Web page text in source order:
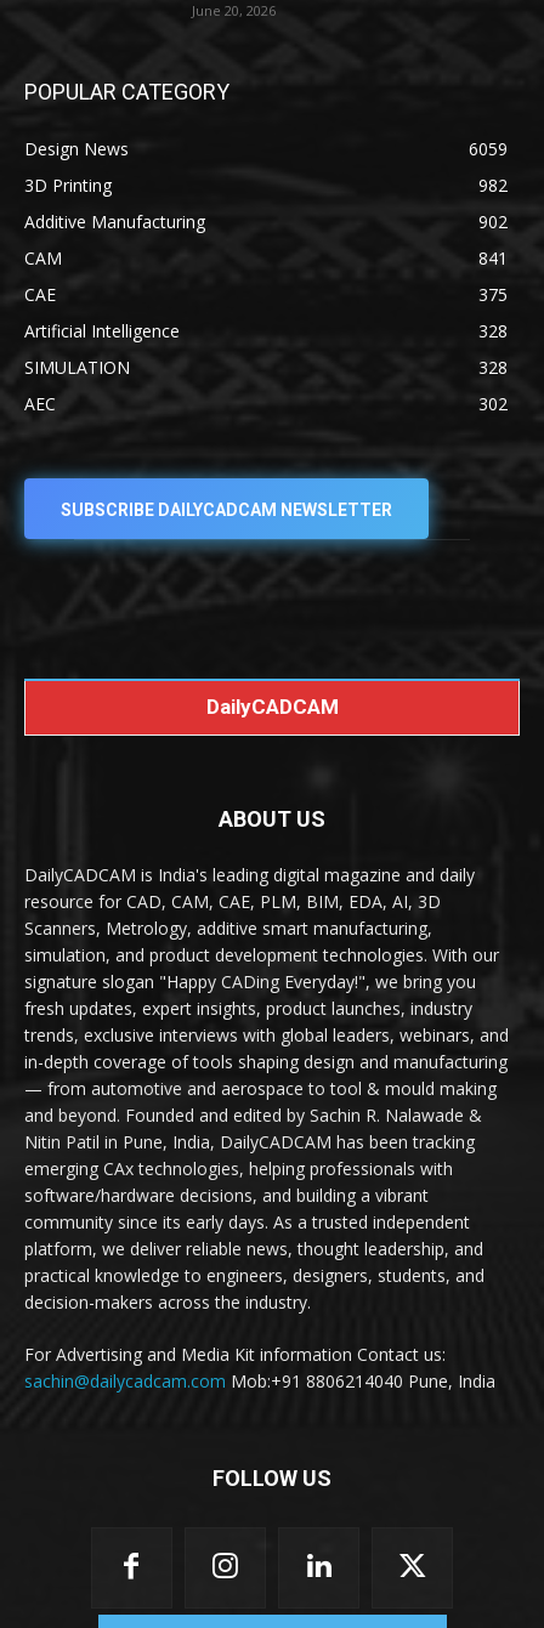
June 20, 2026
POPULAR CATEGORY
Design News
6059
3D Printing
982
Additive Manufacturing
902
CAM
841
CAE
375
Artificial Intelligence
328
SIMULATION
328
AEC
302
SUBSCRIBE DAILYCADCAM NEWSLETTER
DailyCADCAM
ABOUT US
DailyCADCAM is India's leading digital magazine and daily
resource for CAD, CAM, CAE, PLM, BIM, EDA, AI, 3D
Scanners, Metrology, additive smart manufacturing,
simulation, and product development technologies. With our
signature slogan "Happy CADing Everyday!", we bring you
fresh updates, expert insights, product launches, industry
trends, exclusive interviews with global leaders, webinars, and
in-depth coverage of tools shaping design and manufacturing
— from automotive and aerospace to tool & mould making
and beyond. Founded and edited by Sachin R. Nalawade &
Nitin Patil in Pune, India, DailyCADCAM has been tracking
emerging CAx technologies, helping professionals with
software/hardware decisions, and building a vibrant
community since its early days. As a trusted independent
platform, we deliver reliable news, thought leadership, and
practical knowledge to engineers, designers, students, and
decision-makers across the industry.
For Advertising and Media Kit information Contact us:
sachin@dailycadcam.com Mob:+91 8806214040 Pune, India
FOLLOW US